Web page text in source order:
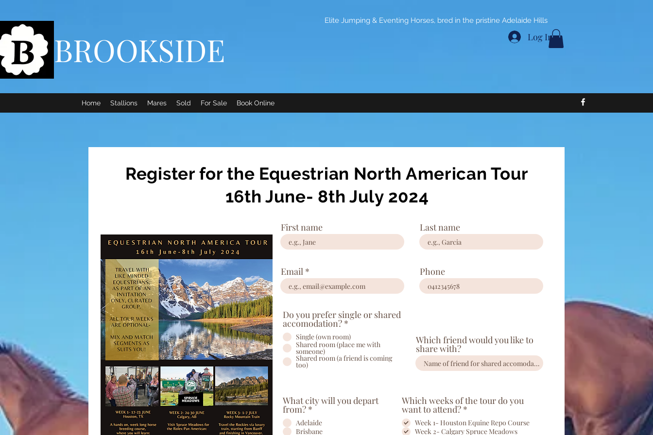
Elite Jumping & Eventing Horses, bred in the pristine Adelaide Hills
BROOKSIDE Log In
Home Stallions Mares Sold For Sale Book Online
Register for the Equestrian North American Tour
16th June- 8th July 2024
First name Last name
Email Phone
Do you prefer single or shared
accomodation? *
Single (own room)
Shared room (place me with
someone)
Shared room (a friend is coming
too)
Which friend would you like to
share with?
What city will you depart
from? *
Adelaide
Brisbane
Which weeks of the tour do you
want to attend? *
e
q
Week 1- Houston Equine Repo Course
Week 2- Calgary Spruce Meadows